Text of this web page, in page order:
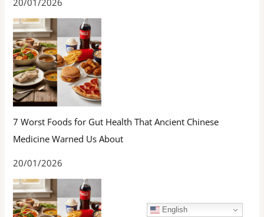
7 Worst Foods for Gut Health That Ancient Chinese
Medicine Warned Us About
20/01/2026
English